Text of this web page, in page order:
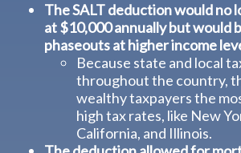
The SALT deduction would no
at $10,000 annually but would
phaseouts at higher income
Because state and local
throughout the country,
wealthy taxpayers the
high tax rates, like New
California, and Illinois.